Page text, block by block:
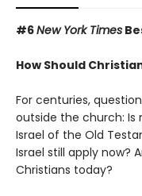
#6New York Times
How Should
For centuries,
outside the church:
Israel of the Old
Israel still apply now?
Christians today?